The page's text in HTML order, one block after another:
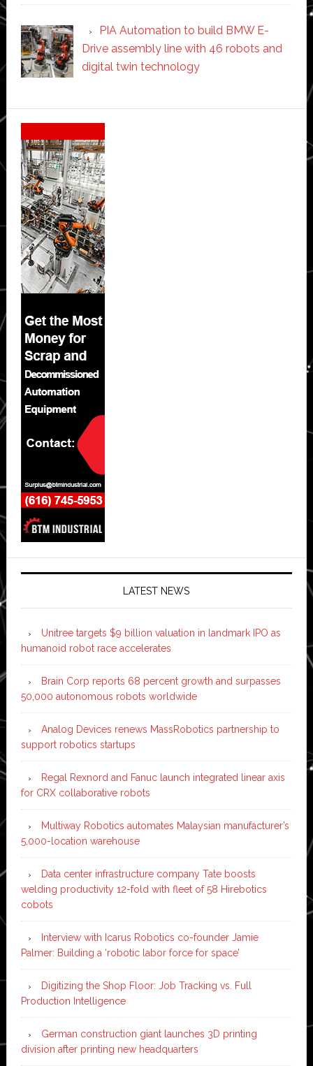
PIA Automation to build BMW E-
Drive assembly line with 46 robots and
digital twin technology
Secondary
Sidebar
LATEST NEWS
Unitree targets $9 billion valuation in landmark IPO as
humanoid robot race accelerates
Brain Corp reports 68 percent growth and surpasses
50,000 autonomous robots worldwide
Analog Devices renews MassRobotics partnership to
support robotics startups
Regal Rexnord and Fanuc launch integrated linear axis
for CRX collaborative robots
Multiway Robotics automates Malaysian manufacturer’s
5,000-location warehouse
Data center infrastructure company Tate boosts
welding productivity 12-fold with fleet of 58 Hirebotics
cobots
Interview with Icarus Robotics co-founder Jamie
Palmer: Building a ‘robotic labor force for space’
Digitizing the Shop Floor: Job Tracking vs. Full
Production Intelligence
German construction giant launches 3D printing
division after printing new headquarters